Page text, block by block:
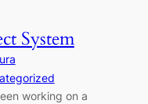
System
working on a